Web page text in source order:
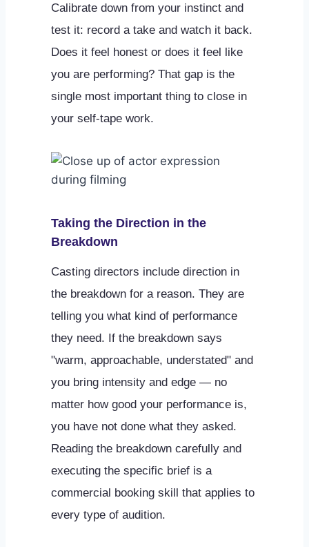
Calibrate down from your instinct and
test it: record a take and watch it back.
Does it feel honest or does it feel like
you are performing? That gap is the
single most important thing to close in
your self-tape work.
Taking the Direction in the
Breakdown
Casting directors include direction in
the breakdown for a reason. They are
telling you what kind of performance
they need. If the breakdown says
"warm, approachable, understated" and
you bring intensity and edge — no
matter how good your performance is,
you have not done what they asked.
Reading the breakdown carefully and
executing the specific brief is a
commercial booking skill that applies to
every type of audition.